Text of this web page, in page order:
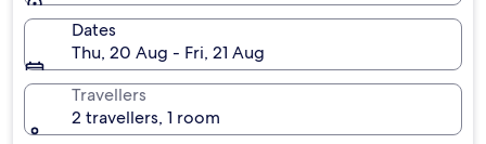
Dates
Thu, 20 Aug - Fri, 21 Aug
Travellers
2 travellers, 1 room